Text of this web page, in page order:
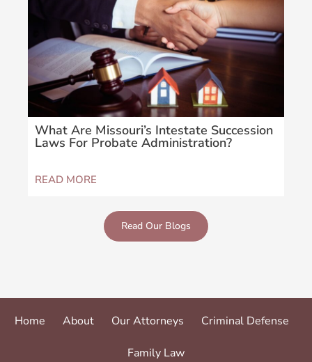
What Are Missouri’s Intestate Succession
Laws For Probate Administration?
READ MORE
Read Our Blogs
Home About Our Attorneys Criminal Defense
Family Law